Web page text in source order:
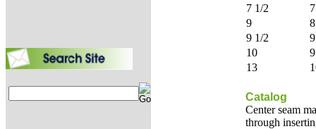
7 1/2
9
9 1/2
10
13
Catalog
Center seam
through